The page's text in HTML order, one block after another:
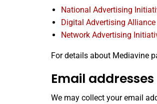
National Advertising
Digital Advertising Alliance
Network Advertising
For details about Mediavine
Email addresses
We may collect your email